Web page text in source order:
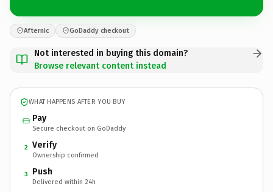
Afternic GoDaddy checkout
Not interested in buying this domain?
Browse relevant content instead
WHAT HAPPENS AFTER YOU BUY
Pay
Secure checkout on GoDaddy
2 Verify
Ownership confirmed
3 Push
Delivered within 24h